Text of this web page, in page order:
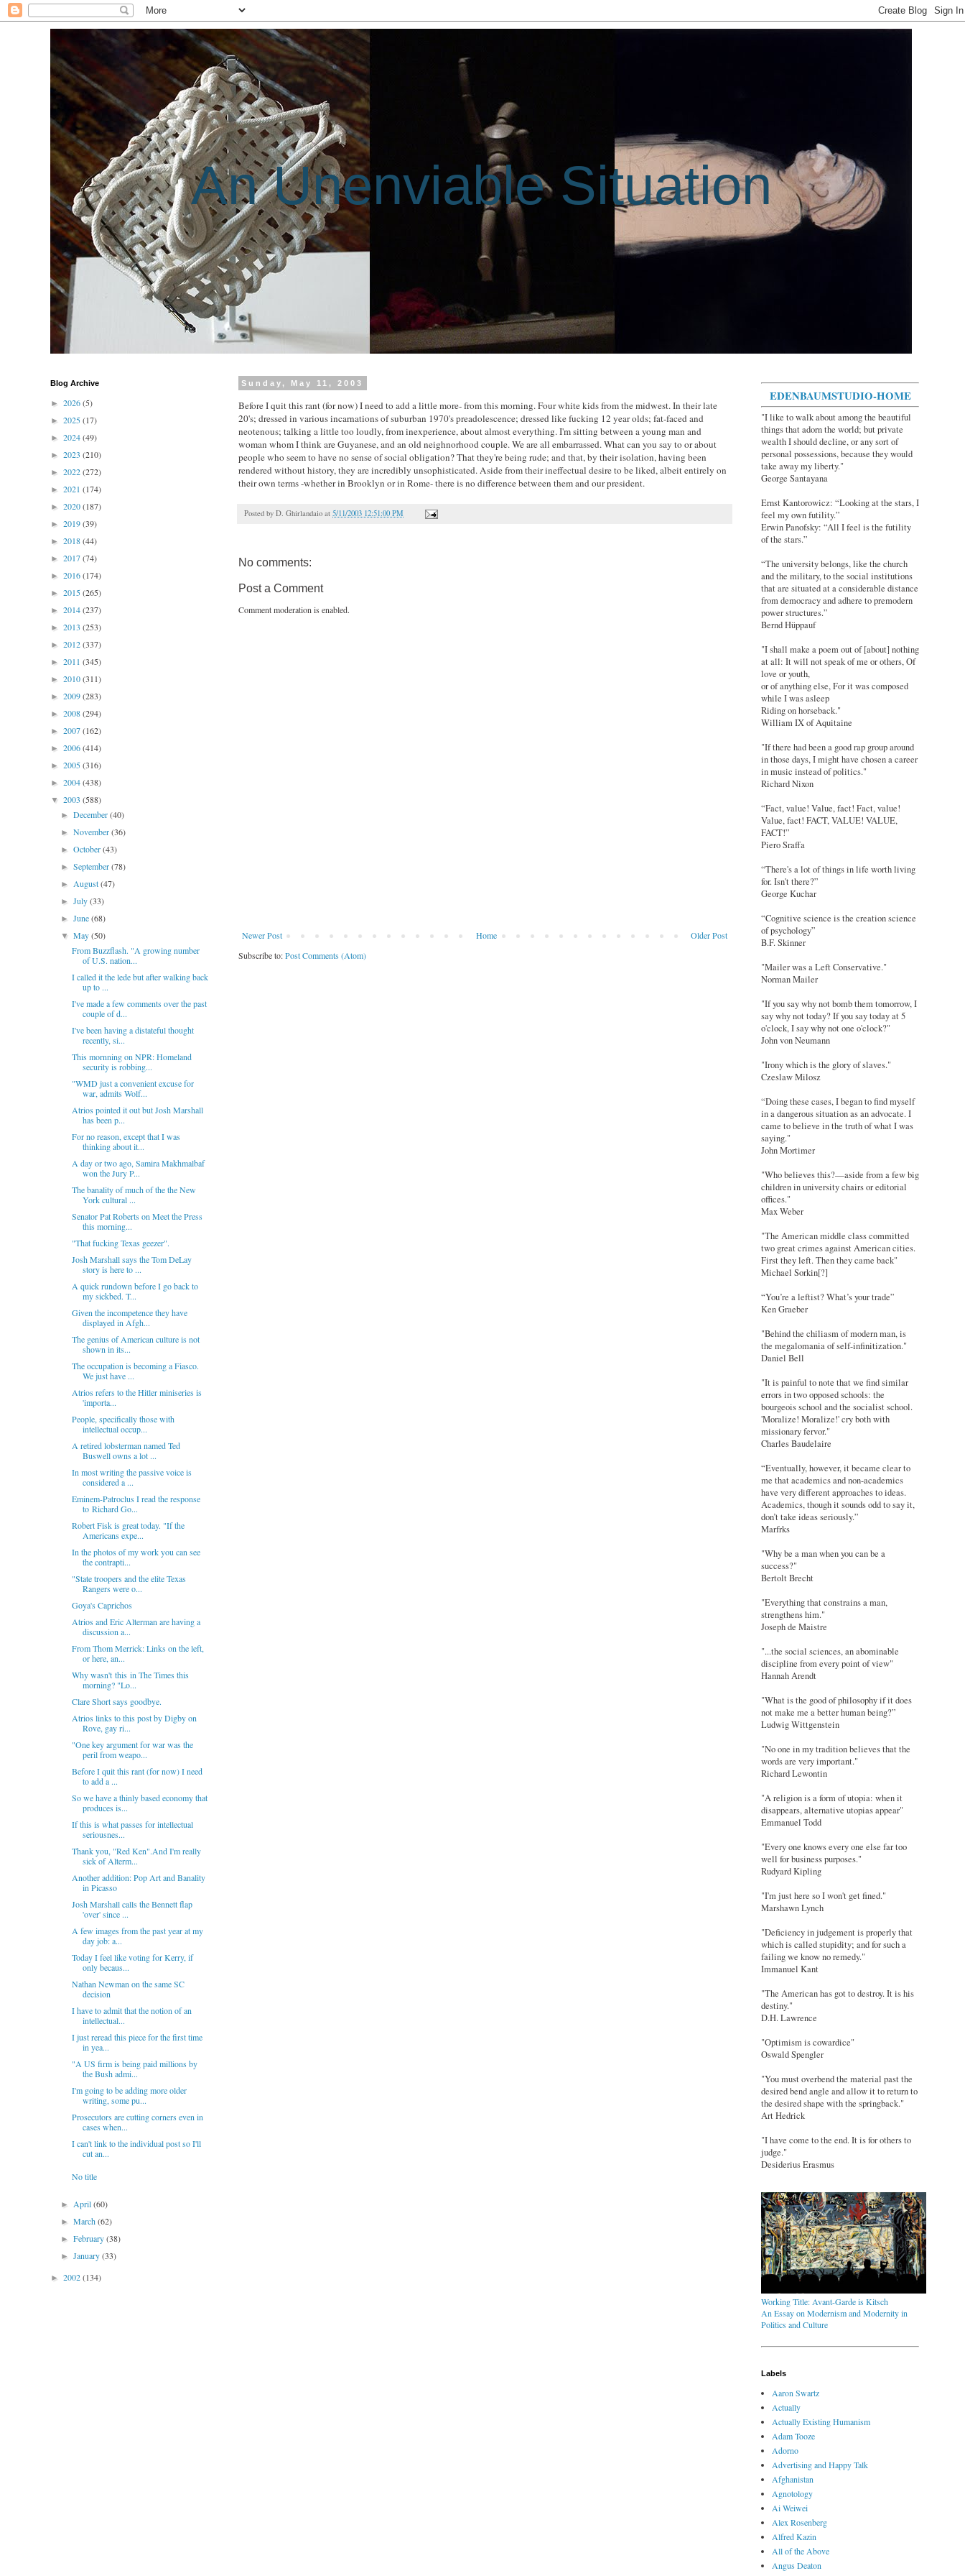
An Unenviable Situation
Sunday, May 11, 2003
Before I quit this rant (for now) I need to add a little more- from this morning. Four white kids from the midwest. In their late
20's; dressed in various incarnations of suburban 1970's preadolescence; dressed like fucking 12 year olds; fat-faced and
neotenous; talking a little too loudly, from inexperience, about almost everything. I'm sitting between a young man and
woman whom I think are Guyanese, and an old neighnorhood couple. We are all embarrassed. What can you say to or about
people who seem to have no sense of social obligation? That they're being rude; and that, by their isolation, having been
rendered without history, they are incredibly unsophisticated. Aside from their ineffectual desire to be liked, albeit entirely on
their own terms -whether in Brooklyn or in Rome- there is no difference between them and our president.
Posted by D. Ghirlandaio at 5/11/2003 12:51:00 PM
No comments:
Post a Comment
Comment moderation is enabled.
Newer Post Older Post
Home
Subscribe to:Post Comments (Atom)
Blog Archive
► 2026(5)
► 2025(17)
► 2024(49)
► 2023 (210)
► 2022(272)
► 2021 (174)
► 2020(187)
► 2019(39)
► 2018(44)
► 2017(74)
► 2016(174)
► 2015(265)
► 2014(237)
► 2013 (253)
► 2012(337)
► 2011 (345)
► 2010(311)
► 2009(283)
► 2008(294)
► 2007(162)
► 2006(414)
► 2005(316)
► 2004(438)
▼ 2003 (588)
►December(40)
►November(36)
►October(43)
►September(78)
►August(47)
►July(33)
►June(68)
▼May(50)
From Buzzflash. "A growing number
of U.S. nation...
I called it the lede but after walking back
up to ...
I've made a few comments over the past
couple of d...
I've been having a distateful thought
recently, si...
This mornning on NPR: Homeland
security is robbing...
"WMD just a convenient excuse for
war, admits Wolf...
Atrios pointed it out but Josh Marshall
has been p...
For no reason, except that I was
thinking about it...
A day or two ago, Samira Makhmalbaf
won the Jury P...
The banality of much of the the New
York cultural ...
Senator Pat Roberts on Meet the Press
this morning...
"That fucking Texas geezer".
Josh Marshall says the Tom DeLay
story is here to ...
A quick rundown before I go back to
my sickbed. T...
Given the incompetence they have
displayed in Afgh...
The genius of American culture is not
shown in its...
The occupation is becoming a Fiasco.
We just have ...
Atrios refers to the Hitler miniseries is
'importa...
People, specifically those with
intellectual occup...
A retired lobsterman named Ted
Buswell owns a lot ...
In most writing the passive voice is
considered a ...
Eminem-Patroclus I read the response
to Richard Go...
Robert Fisk is great today. "If the
Americans expe...
In the photos of my work you can see
the contrapti...
"State troopers and the elite Texas
Rangers were o...
Goya's Caprichos
Atrios and Eric Alterman are having a
discussion a...
From Thom Merrick: Links on the left,
or here, an...
Why wasn't this in The Times this
morning? "Lo...
Clare Short says goodbye.
Atrios links to this post by Digby on
Rove, gay ri...
"One key argument for war was the
peril from weapo...
Before I quit this rant (for now) I need
to add a ...
So we have a thinly based economy that
produces is...
If this is what passes for intellectual
seriousnes...
Thank you, "Red Ken".And I'm really
sick of Alterm...
Another addition: Pop Art and Banality
in Picasso
Josh Marshall calls the Bennett flap
'over' since ...
A few images from the past year at my
day job: a...
Today I feel like voting for Kerry, if
only becaus...
Nathan Newman on the same SC
decision
I have to admit that the notion of an
intellectual...
I just reread this piece for the first time
in yea...
"A US firm is being paid millions by
the Bush admi...
I'm going to be adding more older
writing, some pu...
Prosecutors are cutting corners even in
cases when...
I can't link to the individual post so I'll
cut an...
No title
►April(60)
►March(62)
►February(38)
►January(33)
► 2002(134)
EDENBAUMSTUDIO-HOME
"I like to walk about among the beautiful
things that adorn the world; but private
wealth I should decline, or any sort of
personal possessions, because they would
take away my liberty."
George Santayana
Ernst Kantorowicz: “Looking at the stars, I
feel my own futility.”
Erwin Panofsky: “All I feel is the futility
of the stars.”
“The university belongs, like the church
and the military, to the social institutions
that are situated at a considerable distance
from democracy and adhere to premodern
power structures.”
Bernd Hüppauf
"I shall make a poem out of [about] nothing
at all: It will not speak of me or others, Of
love or youth,
or of anything else, For it was composed
while I was asleep
Riding on horseback."
William IX of Aquitaine
"If there had been a good rap group around
in those days, I might have chosen a career
in music instead of politics."
Richard Nixon
“Fact, value! Value, fact! Fact, value!
Value, fact! FACT, VALUE! VALUE,
FACT!”
Piero Sraffa
“There's a lot of things in life worth living
for. Isn't there?”
George Kuchar
“Cognitive science is the creation science
of psychology”
B.F. Skinner
"Mailer was a Left Conservative."
Norman Mailer
"If you say why not bomb them tomorrow, I
say why not today? If you say today at 5
o'clock, I say why not one o'clock?"
John von Neumann
"Irony which is the glory of slaves."
Czeslaw Milosz
“Doing these cases, I began to find myself
in a dangerous situation as an advocate. I
came to believe in the truth of what I was
saying."
John Mortimer
"Who believes this?—aside from a few big
children in university chairs or editorial
offices."
Max Weber
"The American middle class committed
two great crimes against American cities.
First they left. Then they came back"
Michael Sorkin[?]
“You’re a leftist? What’s your trade”
Ken Graeber
"Behind the chiliasm of modern man, is
the megalomania of self-infinitization."
Daniel Bell
"It is painful to note that we find similar
errors in two opposed schools: the
bourgeois school and the socialist school.
'Moralize! Moralize!' cry both with
missionary fervor."
Charles Baudelaire
“Eventually, however, it became clear to
me that academics and non-academics
have very different approaches to ideas.
Academics, though it sounds odd to say it,
don’t take ideas seriously.”
Marfrks
"Why be a man when you can be a
success?"
Bertolt Brecht
"Everything that constrains a man,
strengthens him."
Joseph de Maistre
"...the social sciences, an abominable
discipline from every point of view"
Hannah Arendt
"What is the good of philosophy if it does
not make me a better human being?”
Ludwig Wittgenstein
"No one in my tradition believes that the
words are very important."
Richard Lewontin
"A religion is a form of utopia: when it
disappears, alternative utopias appear"
Emmanuel Todd
"Every one knows every one else far too
well for business purposes."
Rudyard Kipling
"I'm just here so I won't get fined."
Marshawn Lynch
"Deficiency in judgement is properly that
which is called stupidity; and for such a
failing we know no remedy."
Immanuel Kant
"The American has got to destroy. It is his
destiny."
D.H. Lawrence
"Optimism is cowardice"
Oswald Spengler
"You must overbend the material past the
desired bend angle and allow it to return to
the desired shape with the springback."
Art Hedrick
"I have come to the end. It is for others to
judge."
Desiderius Erasmus
Working Title: Avant-Garde is Kitsch
An Essay on Modernism and Modernity in
Politics and Culture
Labels
Aaron Swartz
Actually
Actually Existing Humanism
Adam Tooze
Adorno
Advertising and Happy Talk
Afghanistan
Agnotology
Ai Weiwei
Alex Rosenberg
Alfred Kazin
All of the Above
Angus Deaton